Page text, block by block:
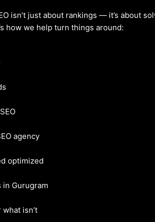
isn’t just about rankings — it’s about
how we help turn things around:
agency
optimized
in Gurugram
what isn’t